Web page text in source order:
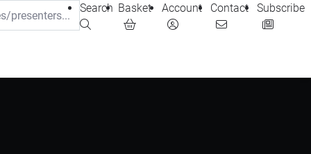
Search Basket Account Contact Subscribe